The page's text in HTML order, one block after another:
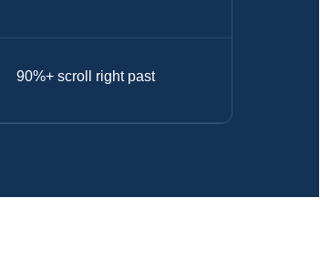
90%+ scroll right past